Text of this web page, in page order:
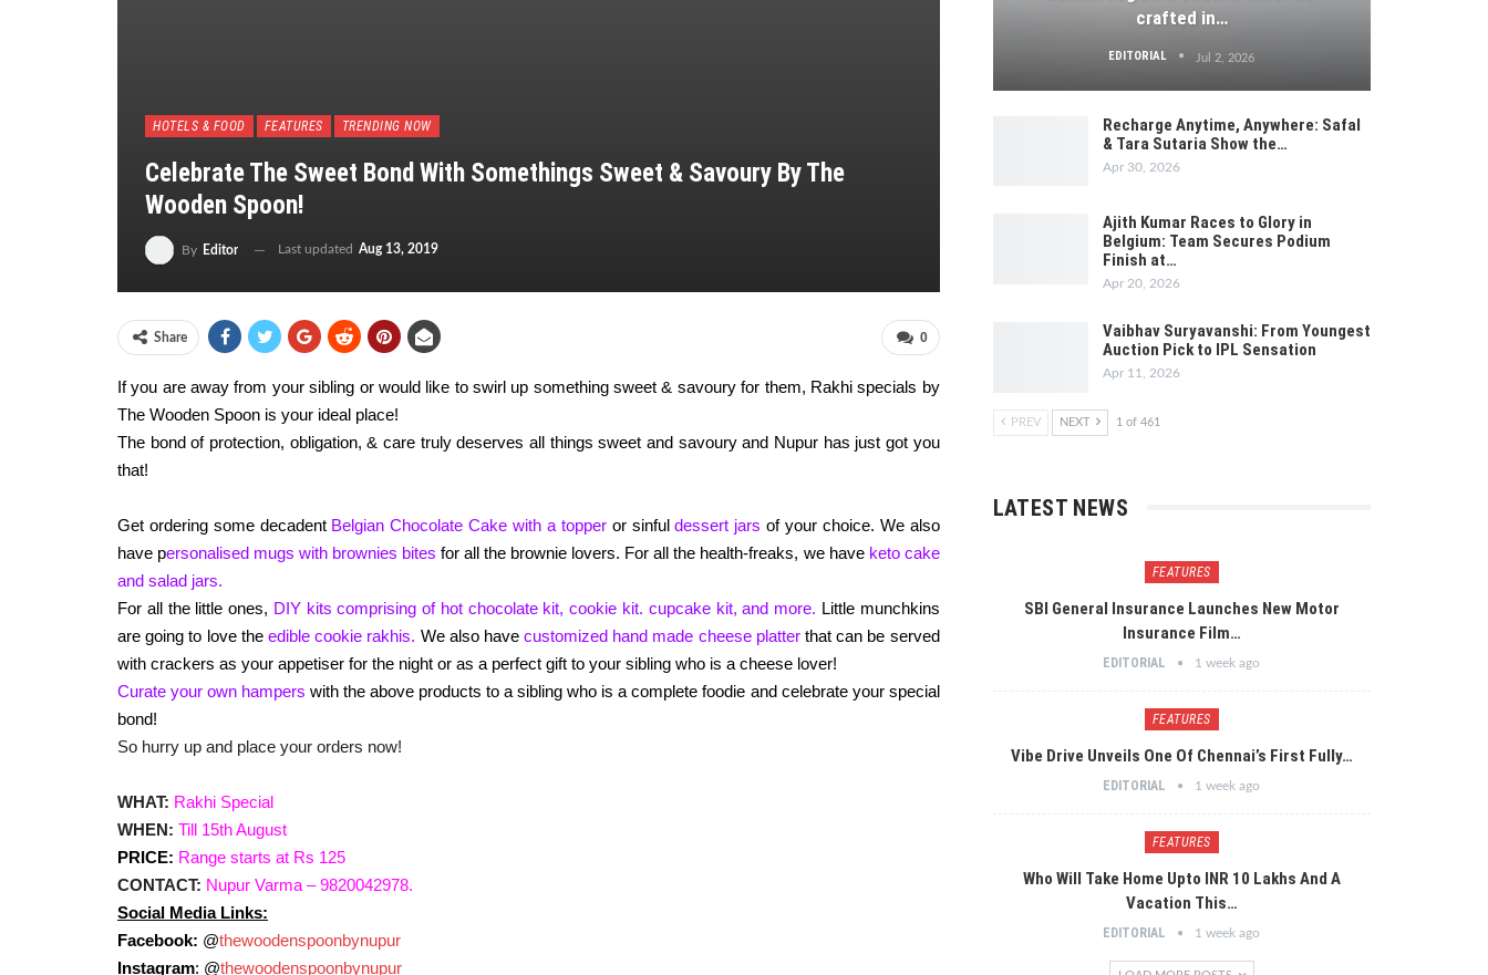
HOTELS & FOOD FEATURES TRENDING NOW
Celebrate The Sweet Bond With Somethings Sweet & Savoury By The
Wooden Spoon!
By Editor Last updated Aug 13, 2019
0
Share
If you are away from your sibling or would like to swirl up something sweet & savoury for them, Rakhi specials by
The Wooden Spoon is your ideal place!
The bond of protection, obligation, & care truly deserves all things sweet and savoury and Nupur has just got you
that!
Get ordering some decadent Belgian Chocolate Cake with a topperor sinfuldessert jars of your choice. We also
have personalised mugs with brownies bites for all the brownie lovers. For all the health-freaks, we have keto cake
and salad jars.
For all the little ones, DIY kits comprising of hot chocolate kit, cookie kit. cupcake kit, and more. Little munchkins
are going to love the edible cookie rakhis. We also havecustomized hand made cheese platterthat can be served
with crackers as your appetiser for the night or as a perfect gift to your sibling who is a cheese lover!
Curate your own hampers with the above products to a sibling who is a complete foodie and celebrate your special
bond!
So hurry up and place your orders now!
WHAT: Rakhi Special
WHEN: Till 15th August
PRICE: Range starts at Rs 125
CONTACT: Nupur Varma – 9820042978.
Social Media Links:
Facebook: @thewoodenspoonbynupur
Instagram: @thewoodenspoonbynupur
crafted in…
EDITORIAL Jul 2, 2026
Recharge Anytime, Anywhere: Safal
& Tara Sutaria Show the…
Apr 30, 2026
Ajith Kumar Races to Glory in
Belgium: Team Secures Podium
Finish at…
Apr 20, 2026
Vaibhav Suryavanshi: From Youngest
Auction Pick to IPL Sensation
Apr 11, 2026
PREV NEXT 1 of 461
LATEST NEWS
FEATURES
SBI General Insurance Launches New Motor
Insurance Film…
EDITORIAL 1 week ago
FEATURES
Vibe Drive Unveils One Of Chennai’s First Fully…
EDITORIAL 1 week ago
FEATURES
Who Will Take Home Upto INR 10 Lakhs And A
Vacation This…
EDITORIAL 1 week ago